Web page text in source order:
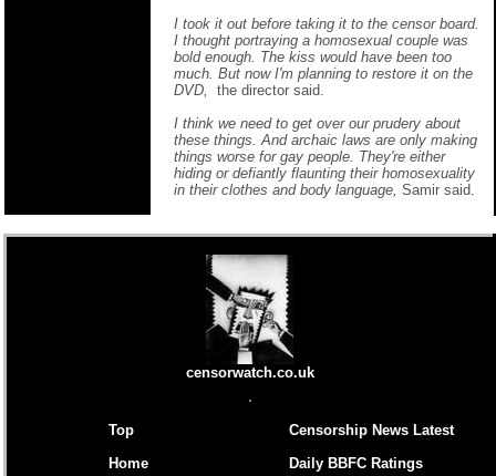
I took it out before taking it to the censor board.
I thought portraying a homosexual couple was
bold enough. The kiss would have been too
much. But now I'm planning to restore it on the
DVD,
the director said.
I think we need to get over our prudery about
these things. And archaic laws are only making
things worse for gay people. They're either
hiding or defiantly flaunting their homosexuality
in their clothes and body language, Samir said.
censorwatch.co.uk
Top
Home
Censorship News Latest
Daily BBFC Ratings